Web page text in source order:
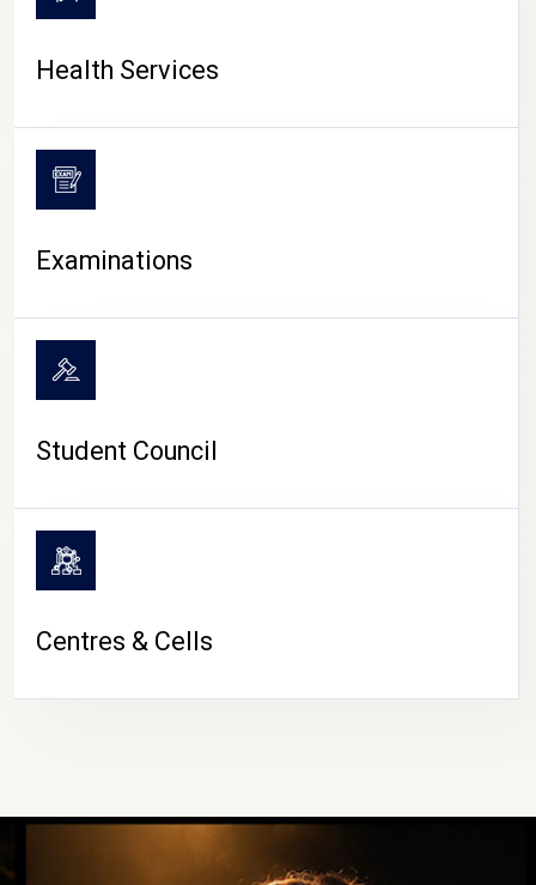
Health Services
Examinations
Student Council
Centres & Cells